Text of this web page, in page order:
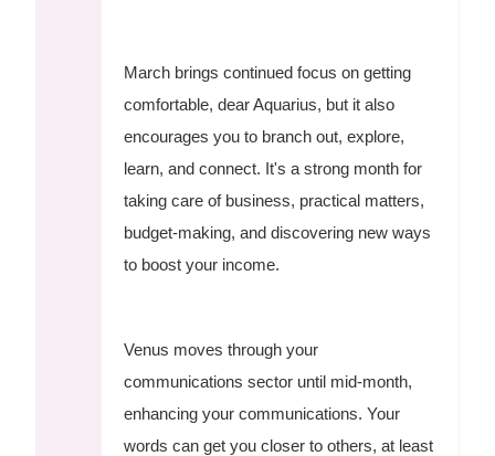
March brings continued focus on getting
comfortable, dear Aquarius, but it also
encourages you to branch out, explore,
learn, and connect. It's a strong month for
taking care of business, practical matters,
budget-making, and discovering new ways
to boost your income.
Venus moves through your
communications sector until mid-month,
enhancing your communications. Your
words can get you closer to others, at least